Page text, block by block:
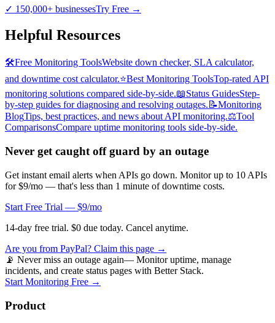
✓ 150,000+ businessesTry Free →
Helpful Resources
🛠️Free Monitoring ToolsWebsite down checker, SLA calculator,
and downtime cost calculator.⭐Best Monitoring ToolsTop-rated API
monitoring solutions compared side-by-side.📖Status GuidesStep-
by-step guides for diagnosing and resolving outages. 📝Monitoring
BlogTips, best practices, and news about API monitoring.⚖️Tool
ComparisonsCompare uptime monitoring tools side-by-side.
Never get caught off guard by an outage
Get instant email alerts when APIs go down. Monitor up to 10 APIs
for $9/mo — that's less than 1 minute of downtime costs.
Start Free Trial — $9/mo
14-day free trial. $0 due today. Cancel anytime.
Are you from PayPal? Claim this page →
📡 Never miss an outage again— Monitor uptime, manage
incidents, and create status pages with Better Stack.
Start Monitoring Free →
Product